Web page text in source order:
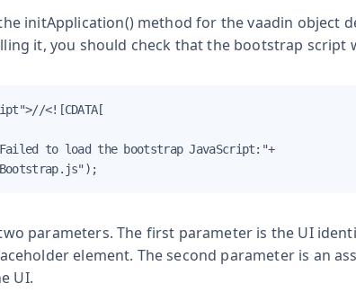
initApplication()method for thevaadin object
it, you should check that the bootstrap script
<![CDATA[
to load the bootstrap JavaScript:"+
parameters. The first parameter is the UI
element. The second parameter is an
UI.